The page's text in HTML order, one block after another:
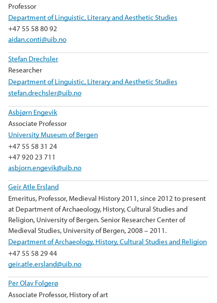
Professor
Department of Linguistic, Literary and Aesthetic Studies
+47 55 58 80 92
aidan.conti@uib.no
Stefan Drechsler
Researcher
Department of Linguistic, Literary and Aesthetic Studies
stefan.drechsler@uib.no
Asbjørn Engevik
Associate Professor
University Museum of Bergen
+47 55 58 31 24
+47 920 23 711
asbjorn.engevik@uib.no
Geir Atle Ersland
Emeritus, Professor, Medieval History 2011, since 2012 to present
at Department of Archaeology, History, Cultural Studies and
Religion, University of Bergen. Senior Researcher Center of
Medieval Studies, University of Bergen, 2008 – 2011.
Department of Archaeology, History, Cultural Studies and Religion
+47 55 58 29 44
geir.atle.ersland@uib.no
Per Olav Folgerø
Associate Professor, History of art